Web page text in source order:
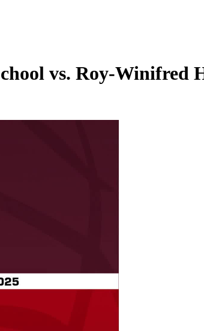
vs. Roy-Winifred